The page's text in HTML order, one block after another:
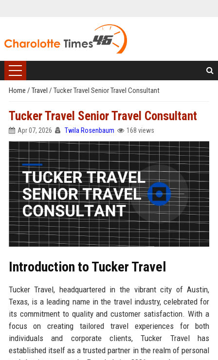
Home / Travel / Tucker Travel Senior Travel Consultant
Tucker Travel Senior Travel Consultant
Apr 07, 2026 Twila Rosenbaum 168 views
Introduction to Tucker Travel
Tucker Travel, headquartered in the vibrant city of Austin,
Texas, is a leading name in the travel industry, celebrated for
its commitment to quality and customer satisfaction. With a
focus on creating tailored travel experiences for both
individuals and corporate clients, Tucker Travel has
established itself as a trusted partner in the realm of personal